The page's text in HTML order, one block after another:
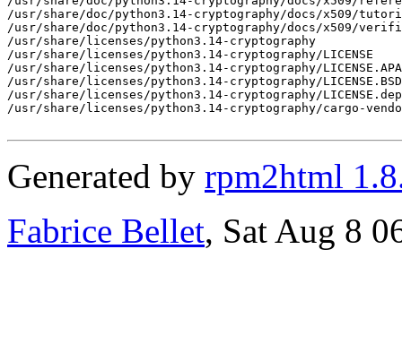
Generated by rpm2html
Fabrice Bellet, Sat Aug 8